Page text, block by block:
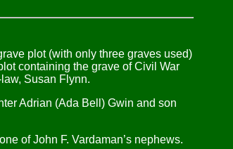
plot (with only three graves used)
containing the grave of Civil War
Susan Flynn.
Adrian (Ada Bell) Gwin and son
of John F. Vardaman’s nephews.